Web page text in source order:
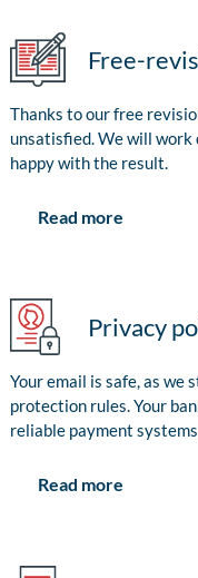
Free-
Thanks to our free
unsatisfied. We will
happy with the result.
Read more
Privacy
Your email is safe, as
protection rules. Your
reliable payment
Read more